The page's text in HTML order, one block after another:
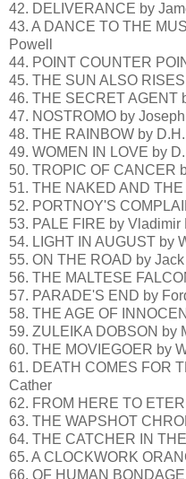
42. DELIVERANCE by
43. A DANCE TO THE
Powell
44. POINT COUNTER
45. THE SUN ALSO
46. THE SECRET AGENT
47. NOSTROMO by
48. THE RAINBOW by
49. WOMEN IN LOVE by
50. TROPIC OF CANCER
51. THE NAKED AND
52. PORTNOY'S
53. PALE FIRE by Vladimir
54. LIGHT IN AUGUST by
55. ON THE ROAD by
56. THE MALTESE
57. PARADE'S END by
58. THE AGE OF
59. ZULEIKA DOBSON by
60. THE MOVIEGOER by
61. DEATH COMES FOR
Cather
62. FROM HERE TO
63. THE WAPSHOT
64. THE CATCHER IN
65. A CLOCKWORK
66. OF HUMAN